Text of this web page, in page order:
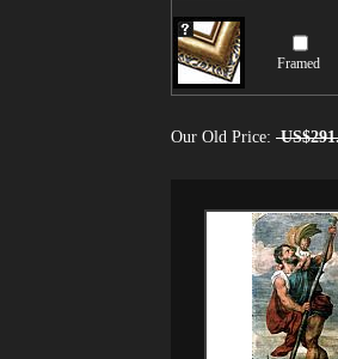
Framed
Our Old Price: